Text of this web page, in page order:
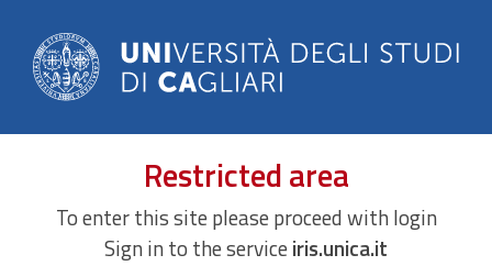
Restricted area
To enter this site please proceed with login
Sign in to the serviceiris.unica.it